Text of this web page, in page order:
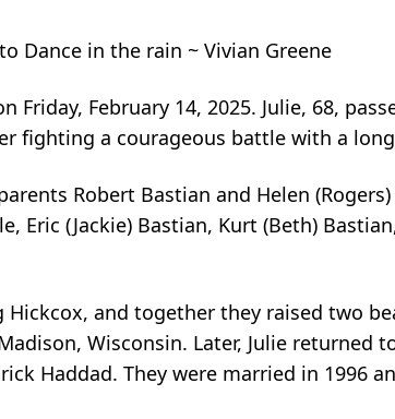
Dance in the rain ~ Vivian Greene
February 14, 2025. Julie, 68,
fighting a courageous battle with a
Robert Bastian and Helen
Eric (Jackie) Bastian, Kurt (Beth)
Hickcox, and together they raised two
Wisconsin. Later, Julie returned
Haddad. They were married in 1996